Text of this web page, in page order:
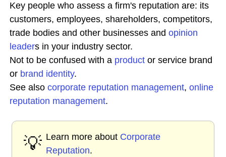
Key people who assess a firm's reputation are: its
customers, employees, shareholders, competitors,
trade bodies and other businesses and opinion
leaders in your industry sector.
Not to be confused with a product or service brand
or brand identity.
See also corporate reputation management, online
reputation management.
💡 Learn more about Corporate
Reputation.